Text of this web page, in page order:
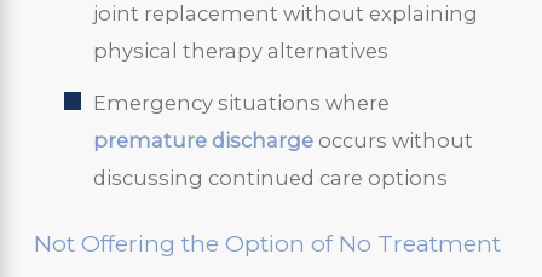
joint replacement without explaining
physical therapy alternatives
Emergency situations where
premature discharge occurs without
discussing continued care options
Not Offering the Option of No Treatment